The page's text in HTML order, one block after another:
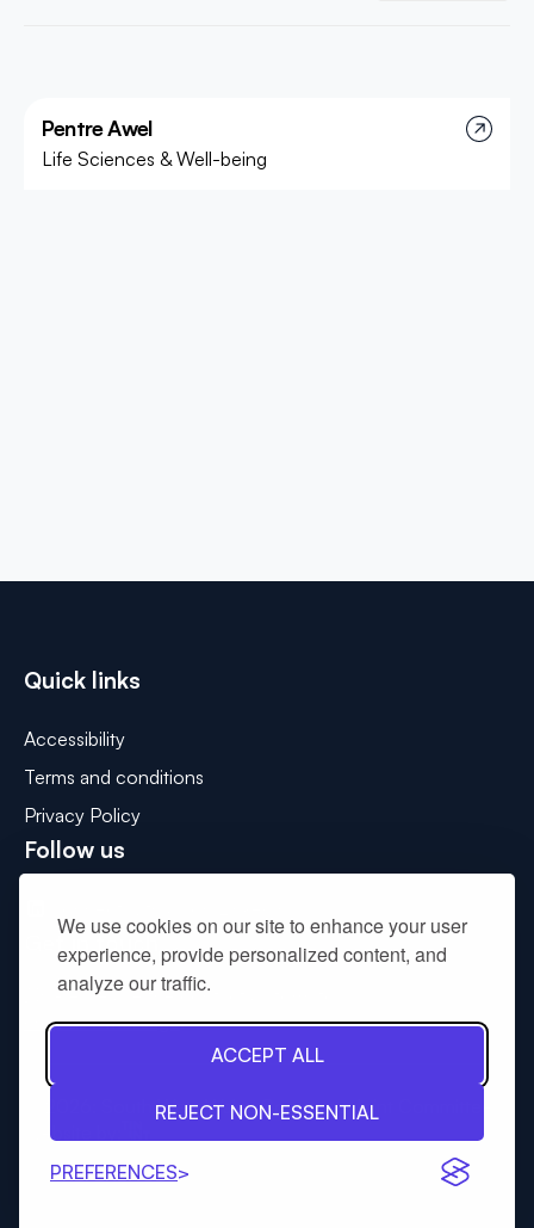
We use cookies on our site to enhance your user
experience, provide personalized content, and
analyze our traffic.
ACCEPT ALL
REJECT NON-ESSENTIAL
PREFERENCES
Pentre Awel
Life Sciences & Well-being
Quick links
Accessibility
Terms and conditions
Privacy Policy
Follow us
Get in touch
Please use the contact us form to
drop us a message.
© 2026: South West Wales Corporate Joint Committee
Website by: